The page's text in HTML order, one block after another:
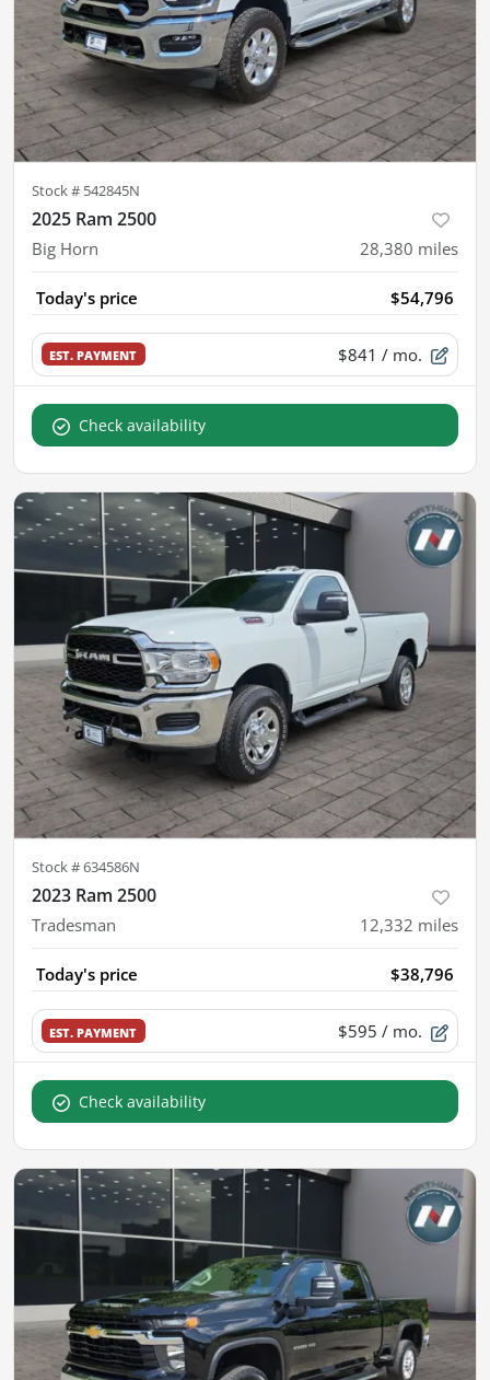
Stock # 542845N
2025 Ram 2500
Big Horn 28,380 miles
Today's price $54,796
EST. PAYMENT $841 / mo.
Check availability
Stock #634586N
2023 Ram 2500
Tradesman 12,332 miles
Today's price $38,796
EST. PAYMENT $595 / mo.
Check availability